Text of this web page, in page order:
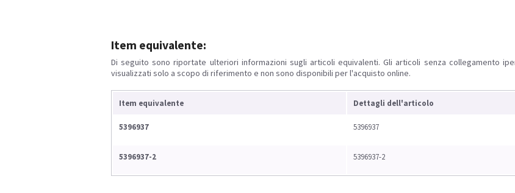
Item equivalente:
Di seguito sono riportate ulteriori informazioni sugli articoli equivalenti. Gli articoli senza collegamento
visualizzati solo a scopo di riferimento e non sono disponibili per l'acquisto online.
Item equivalente Dettagli dell'articolo
5396937 5396937
5396937-2 5396937-2